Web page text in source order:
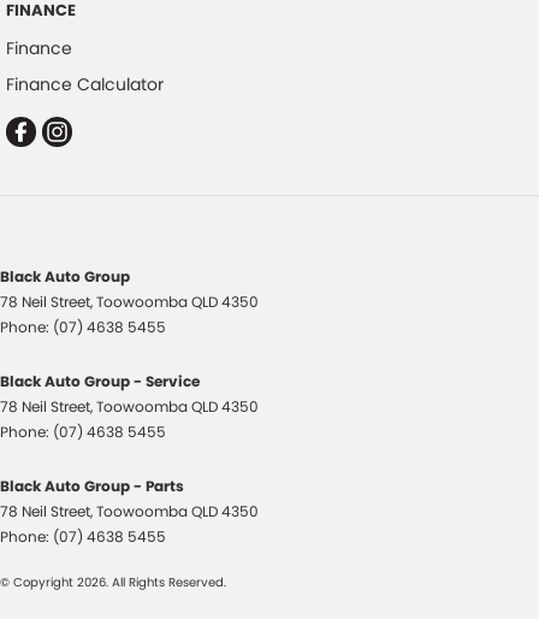
Control - Hill Descent
Control - Park Distance Front
Control - Park Distance Rear
Control - Pedestrian Avoidance with Braking
Cruise Control - Lead Vehicle Start Active Assist
Cruise Control - with Brake Function (limiter)
Cup Holders - 2nd Row
Data Logging
Daytime Running Lamps - LED
Digital Instrument Display - Full
FINANCE
Finance
Finance Calculator
Black Auto Group
78 Neil Street,ToowoombaQLD4350
Phone: (07) 4638 5455
Black Auto Group - Service
78 Neil Street,ToowoombaQLD4350
Phone: (07) 4638 5455
Black Auto Group - Parts
78 Neil Street,ToowoombaQLD4350
Phone: (07) 4638 5455
© Copyright 2026. All Rights Reserved.